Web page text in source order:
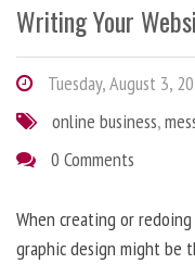
Writing Your
Tuesday, August 3,
online business,
0 Comments
When creating or
graphic design might be